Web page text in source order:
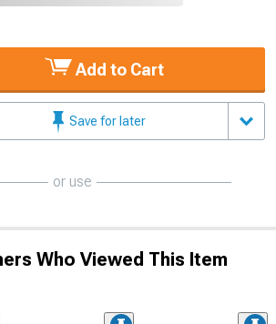
Add to Cart
Save for later
or use
Who Viewed This Item